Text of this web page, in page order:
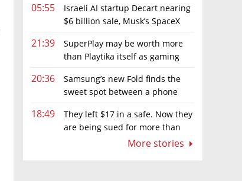
05:55
Israeli AI startup Decart nearing
$6 billion sale, Musk’s SpaceX
21:39
SuperPlay may be worth more
than Playtika itself as gaming
20:36
Samsung’s new Fold finds the
sweet spot between a phone
18:49
They left $17 in a safe. Now they
are being sued for more than
More stories